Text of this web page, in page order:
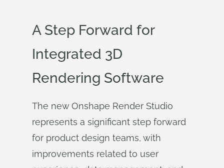
A Step Forward for
Integrated 3D
Rendering Software
The new Onshape Render Studio
represents a significant step forward
for product design teams, with
improvements related to user